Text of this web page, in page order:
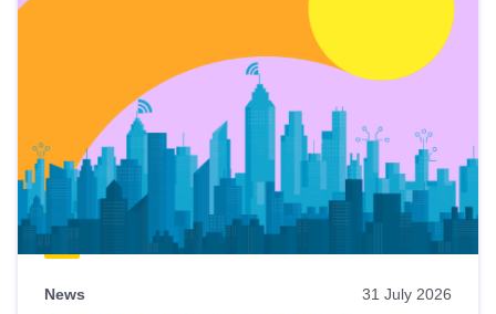
News 31 July 2026